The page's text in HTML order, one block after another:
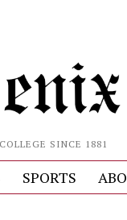
SINCE 1881
SPORTS